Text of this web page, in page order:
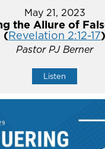
May 21, 2023
the Allure of
(Revelation 2:12-17)
Pastor PJ Berner
Listen